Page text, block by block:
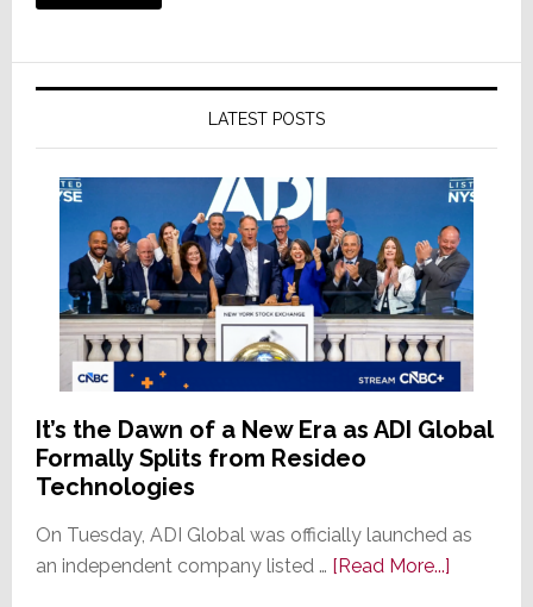
LATEST POSTS
It’s the Dawn of a New Era as ADI Global
Formally Splits from Resideo
Technologies
On Tuesday, ADI Global was officially launched as
an independent company listed … [Read More...]about